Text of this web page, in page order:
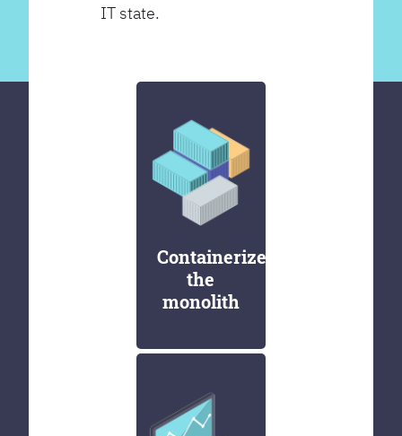
IT state.
Containerize
the
monolith